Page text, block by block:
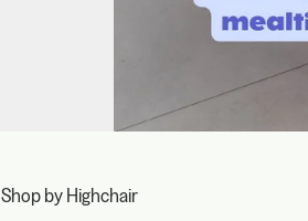
Shop by Highchair